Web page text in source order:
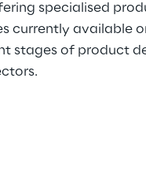
specialised
currently available
stages of product